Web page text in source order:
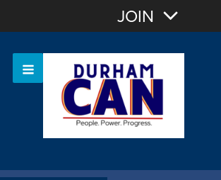
OR Sign In
JOIN